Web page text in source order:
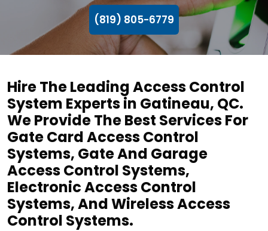
(819) 805-6779
Hire The Leading Access Control
System Experts in Gatineau, QC.
We Provide The Best Services For
Gate Card Access Control
Systems, Gate And Garage
Access Control Systems,
Electronic Access Control
Systems, And Wireless Access
Control Systems.